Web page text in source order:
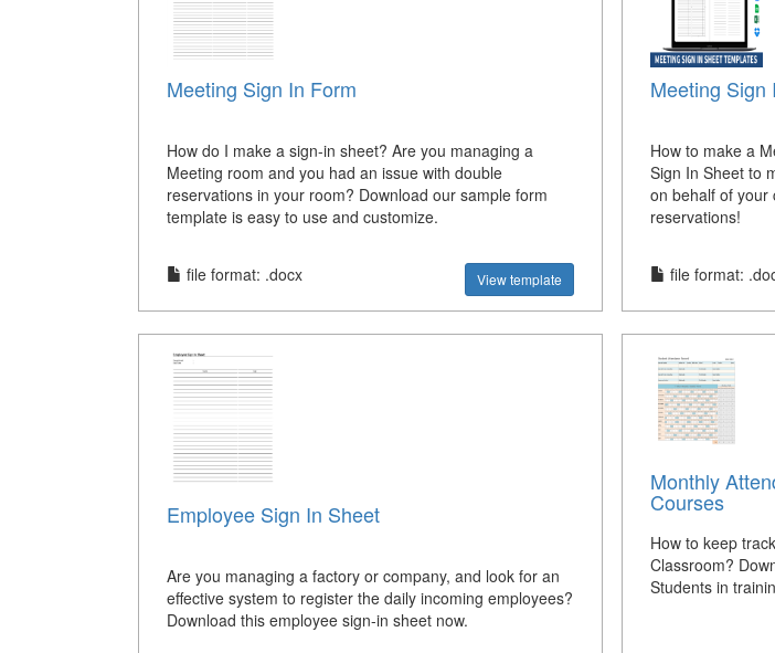
Meeting Sign In Form
How do I make a sign-in sheet? Are you managing a
Meeting room and you had an issue with double
reservations in your room? Download our sample form
template is easy to use and customize.
file format: .docx View template
Meeting Sign
How to make a
Sign In Sheet to
on behalf of your
reservations!
file format:
Employee Sign In Sheet
Are you managing a factory or company, and look for an
effective system to register the daily incoming employees?
Download this employee sign-in sheet now.
Monthly
Courses
How to keep
Classroom?
Students in